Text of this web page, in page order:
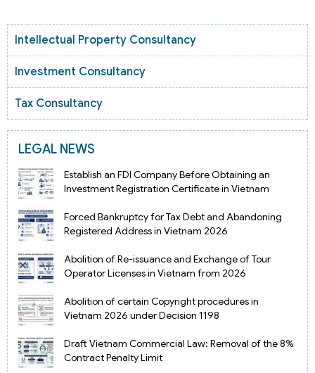
Intellectual Property Consultancy
Investment Consultancy
Tax Consultancy
LEGAL NEWS
Establish an FDI Company Before Obtaining an
Investment Registration Certificate in Vietnam
Forced Bankruptcy for Tax Debt and Abandoning
Registered Address in Vietnam 2026
Abolition of Re-issuance and Exchange of Tour
Operator Licenses in Vietnam from 2026
Abolition of certain Copyright procedures in
Vietnam 2026 under Decision 1198
Draft Vietnam Commercial Law: Removal of the 8%
Contract Penalty Limit